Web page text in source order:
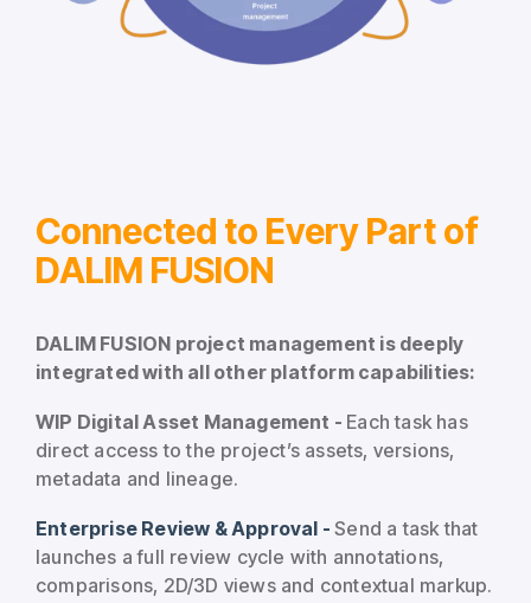
Connected to Every Part of
DALIM FUSION
DALIM FUSION project management is deeply
integrated with all other platform capabilities:
WIP Digital Asset Management - Each task has
direct access to the project’s assets, versions,
metadata and lineage.
Enterprise Review & Approval -Send a task that
launches a full review cycle with annotations,
comparisons, 2D/3D views and contextual markup.